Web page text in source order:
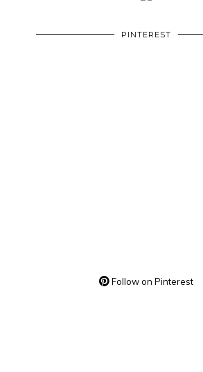
PINTEREST
Follow on Pinterest